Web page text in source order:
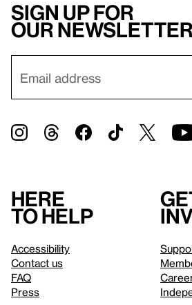
Sign up for
our newsletter
Here
to help
Accessibility
Contact us
FAQ
Press